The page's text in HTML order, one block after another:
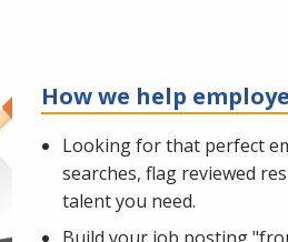
How we help
Looking for that perfect
searches, flag reviewed
talent you need.